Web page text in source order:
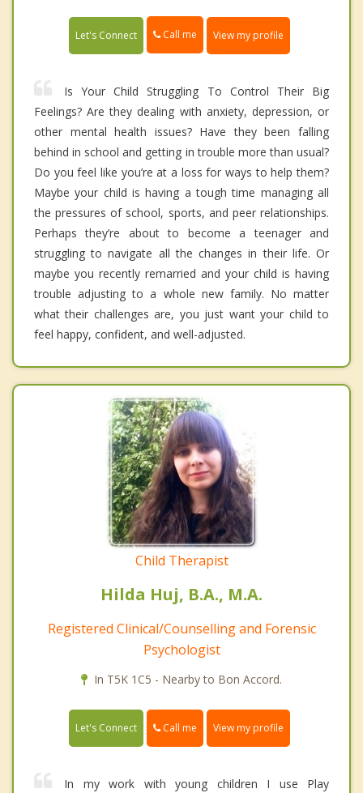
Let's Connect Call me View my profile
Is Your Child Struggling To Control Their Big
Feelings? Are they dealing with anxiety, depression, or
other mental health issues? Have they been falling
behind in school and getting in trouble more than usual?
Do you feel like you’re at a loss for ways to help them?
Maybe your child is having a tough time managing all
the pressures of school, sports, and peer relationships.
Perhaps they’re about to become a teenager and
struggling to navigate all the changes in their life. Or
maybe you recently remarried and your child is having
trouble adjusting to a whole new family. No matter
what their challenges are, you just want your child to
feel happy, confident, and well-adjusted.
Child Therapist
Hilda Huj, B.A., M.A.
Registered Clinical/Counselling and Forensic
Psychologist
In T5K 1C5 - Nearby to Bon Accord.
Let's Connect Call me View my profile
In my work with young children I use Play